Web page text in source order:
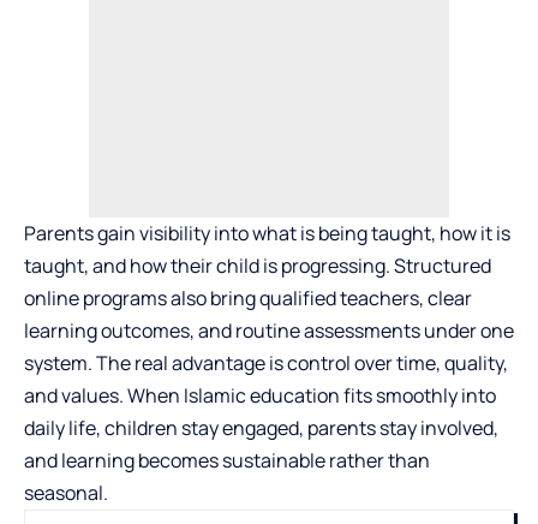
Parents gain visibility into what is being taught, how it is
taught, and how their child is progressing. Structured
online programs also bring qualified teachers, clear
learning outcomes, and routine assessments under one
system. The real advantage is control over time, quality,
and values. When Islamic education fits smoothly into
daily life, children stay engaged, parents stay involved,
and learning becomes sustainable rather than
seasonal.